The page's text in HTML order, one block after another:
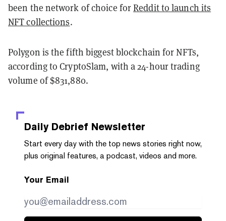
been the network of choice forReddit to launch its
NFT collections.
Polygon is the fifth biggest blockchain for NFTs,
according to CryptoSlam, with a 24-hour trading
volume of $831,880.
Daily Debrief Newsletter
Start every day with the top news stories right now,
plus original features, a podcast, videos and more.
Your Email